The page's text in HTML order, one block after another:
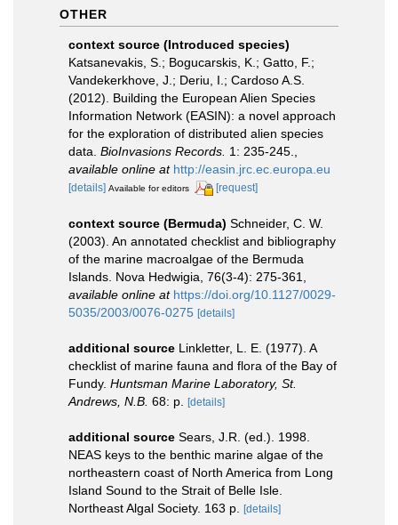
OTHER
context source (Introduced species)
Katsanevakis, S.; Bogucarskis, K.; Gatto, F.;
Vandekerkhove, J.; Deriu, I.; Cardoso A.S.
(2012). Building the European Alien Species
Information Network (EASIN): a novel approach
for the exploration of distributed alien species
data. BioInvasions Records. 1: 235-245.
available online at http://easin.jrc.ec.europa.eu
[details] Available for editors [request]
context source (Bermuda) Schneider, C. W.
(2003). An annotated checklist and bibliography
of the marine macroalgae of the Bermuda
Islands. Nova Hedwigia, 76(3-4): 275-361
available online at https://doi.org/10.1127/0029-
5035/2003/0076-0275 [details]
additional source Linkletter, L. E. (1977). A
checklist of marine fauna and flora of the Bay of
Fundy. Huntsman Marine Laboratory, St.
Andrews, N.B. 68: p. [details]
additional source Sears, J.R. (ed.). 1998.
NEAS keys to the benthic marine algae of the
northeastern coast of North America from Long
Island Sound to the Strait of Belle Isle.
Northeast Algal Society. 163 p. [details]